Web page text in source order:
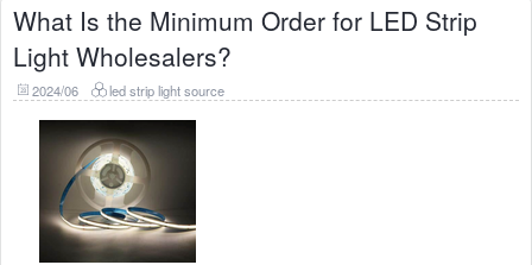
What Is the Minimum Order for LED Strip
Light Wholesalers?
2024/06 led strip light source